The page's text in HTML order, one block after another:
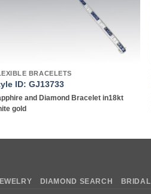
BRACELETS
ID: GJ13733
and Diamond Bracelet in18kt
gold
DIAMOND SEARCH BRIDAL